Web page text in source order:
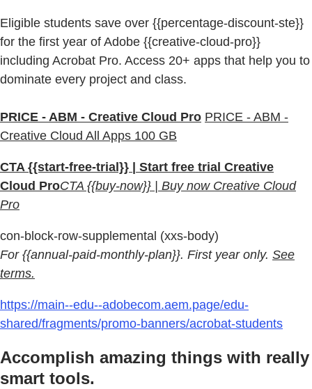
Eligible students save over {{percentage-discount-ste}}
for the first year of Adobe {{creative-cloud-pro}}
including Acrobat Pro. Access 20+ apps that help you to
dominate every project and class.
PRICE - ABM - Creative Cloud Pro PRICE - ABM -
Creative Cloud All Apps 100 GB
CTA {{start-free-trial}} | Start free trial Creative
Cloud ProCTA {{buy-now}} | Buy now Creative Cloud
Pro
con-block-row-supplemental (xxs-body)
For {{annual-paid-monthly-plan}}. First year only. See
terms.
https://main--edu--adobecom.aem.page/edu-
shared/fragments/promo-banners/acrobat-students
Accomplish amazing things with really
smart tools.